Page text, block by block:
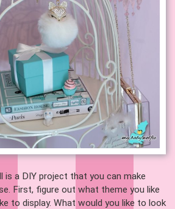
is a DIY project that you can make
First, figure out what theme you like
to display. What would you like to look